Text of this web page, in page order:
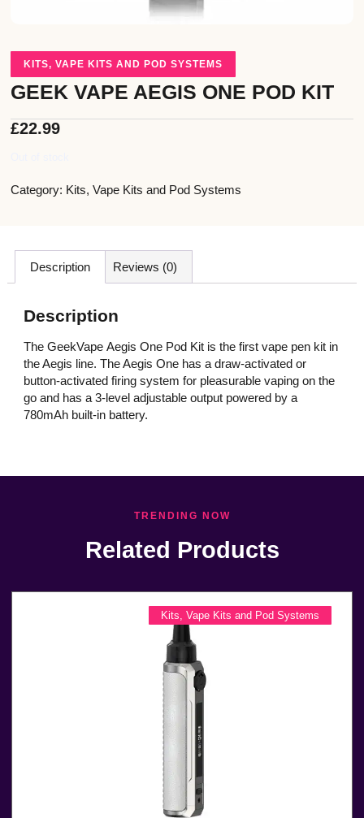
KITS,VAPE KITS AND POD SYSTEMS
GEEK VAPE AEGIS ONE POD KIT
£22.99
Category: Kits,Vape Kits and Pod Systems
Description Reviews (0)
Description
The GeekVape Aegis One Pod Kit is the first vape pen kit in
the Aegis line. The Aegis One has a draw-activated or
button-activated firing system for pleasurable vaping on the
go and has a 3-level adjustable output powered by a
780mAh built-in battery.
TRENDING NOW
Related Products
Kits Vape Kits and Pod Systems